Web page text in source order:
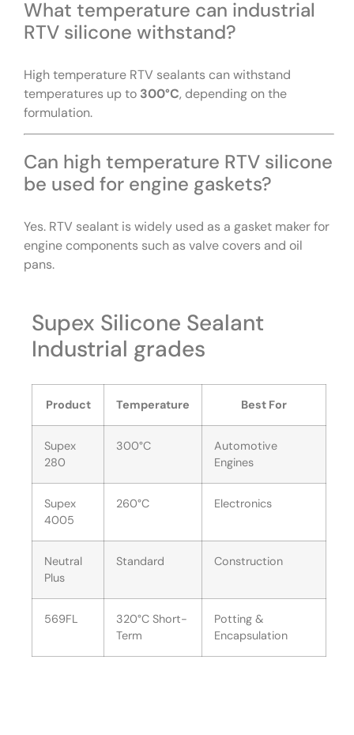
What temperature can industrial
RTV silicone withstand?
High temperature RTV sealants can withstand
temperatures up to 300°C, depending on the
formulation.
Can high temperature RTV silicone
be used for engine gaskets?
Yes. RTV sealant is widely used as a gasket maker for
engine components such as valve covers and oil
pans.
Supex Silicone Sealant
Industrial grades
Product Temperature Best For
Supex
280
300°C
Automotive
Engines
Supex
4005
260°C Electronics
Neutral
Plus
Standard Construction
569FL
320°C Short-
Term
Potting &
Encapsulation